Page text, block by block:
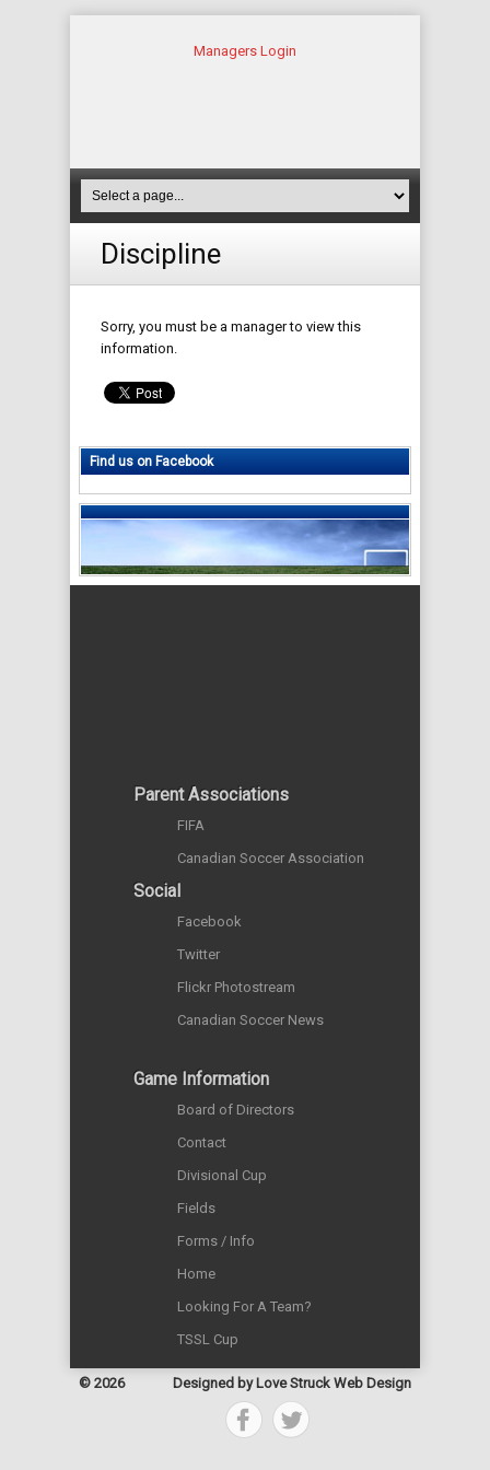
Managers Login
Discipline
Sorry, you must be a manager to view this
information.
Find us on Facebook
Parent Associations
FIFA
Canadian Soccer Association
Social
Facebook
Twitter
Flickr Photostream
Canadian Soccer News
Game Information
Board of Directors
Contact
Divisional Cup
Fields
Forms / Info
Home
Looking For A Team?
TSSL Cup
© 2026 Designed byLove Struck Web Design